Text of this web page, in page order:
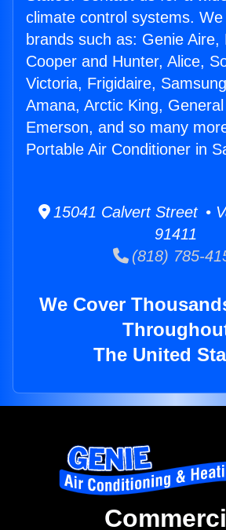
climate control systems.
brands such as: Genie Aire,
Cooper and Hunter, Alice,
Victoria, Frigidaire,
Amana, Arctic King,
Emerson, and so many
Portable Air Conditioner in
15041 Calvert Street •
91411
(818) 785-
We Cover
The United